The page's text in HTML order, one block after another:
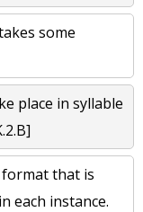
some
place in syllable
that is
each instance.